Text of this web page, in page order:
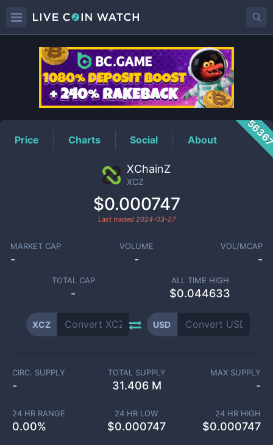
XCZPrice
Price Charts Social About
XChainZ
XCZ
$0.000747
Last traded 2024-03-27
MARKET CAP
-
VOLUME
-
VOL/MCAP
-
TOTAL CAP
-
ALL TIME HIGH
$0.044633
XCZ USD
CIRC. SUPPLY
-
TOTAL SUPPLY
31.406 M
MAX SUPPLY
-
24 HR RANGE
0.00%
24 HR LOW
$0.000747
24 HR HIGH
$0.000747